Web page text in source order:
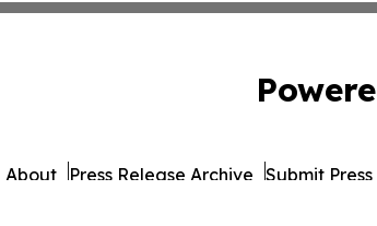
About Press Release Archive Submit